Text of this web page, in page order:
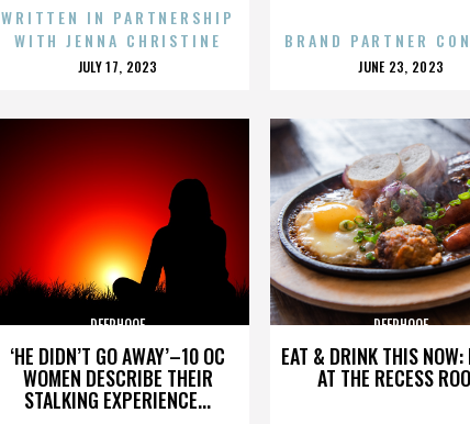
WRITTEN IN PARTNERSHIP
WITH JENNA CHRISTINE
POSTED
JULY 17, 2023
BRAND PARTNER
POSTED
JUNE 23, 2023
‘HE DIDN’T GO AWAY’–10 OC
WOMEN DESCRIBE THEIR
STALKING EXPERIENCE...
DEERHOOF
EAT & DRINK THIS NOW:
AT THE RECESS
DEERHOOF